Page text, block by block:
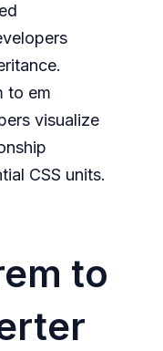
to em
visualize
CSS units.
to